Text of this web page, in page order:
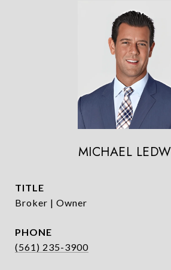
MICHAEL
TITLE
Broker | Owner
PHONE
(561) 235-3900